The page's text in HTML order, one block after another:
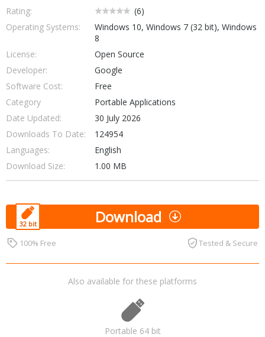
Rating: (6)
Operating Systems:
Windows 10, Windows 7 (32 bit), Windows
8
License:
Open Source
Developer:
Google
Software Cost:
Free
Category
Portable Applications
Date Updated:
30 July 2026
Downloads To Date:
124954
Languages:
English
Download Size:
1.00 MB
Download
100% Free Tested & Secure
Also available for these platforms
Portable 64 bit